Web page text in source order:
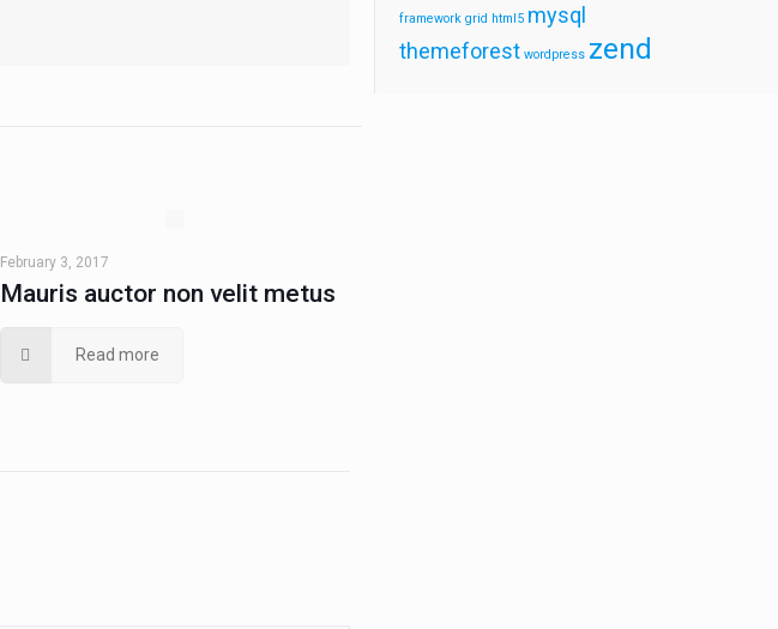
February 3, 2017
Mauris auctor non velit metus
Read more
framework grid html5 mysql
themeforest wordpress zend